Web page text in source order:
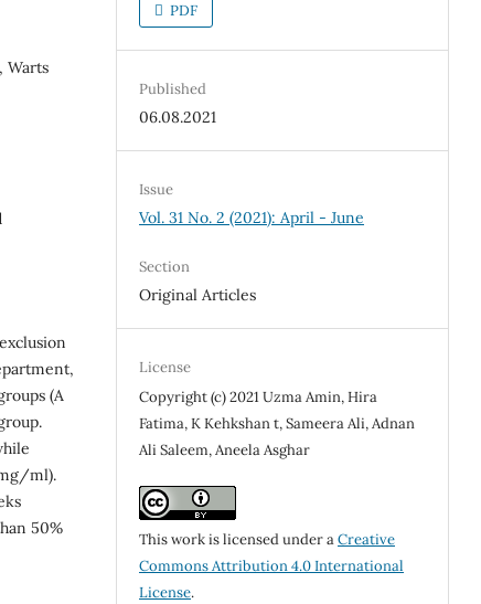
Warts
(A
ml).
50%
PDF
Published
06.08.2021
Issue
Vol. 31 No. 2 (2021): April - June
Section
Original Articles
License
Copyright (c) 2021 Uzma Amin, Hira
Fatima, K Kehkshan t, Sameera Ali, Adnan
Ali Saleem, Aneela Asghar
This work is licensed under aCreative
Commons Attribution 4.0 International
License.